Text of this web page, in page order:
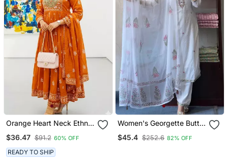
Orange Heart Neck Ethnic
Salwar Kameez Kurti Pant
Dupatta Set For Women
$36.47 $91.2 60% OFF
READY TO SHIP
Women's Georgette Butti
Kurta Pant And Dupatta
$45.4 $252.6 82% OFF